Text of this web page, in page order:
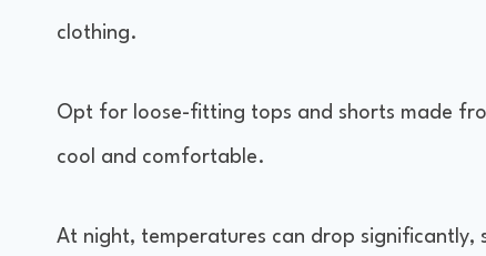
clothing.
Opt for loose-fitting tops and shorts made
cool and comfortable.
At night, temperatures can drop significantly,